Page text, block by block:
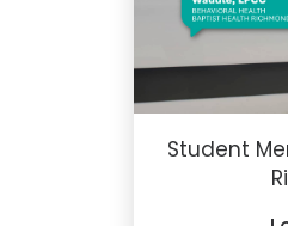
Student